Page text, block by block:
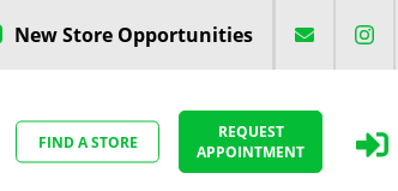
New Store Opportunities
FIND A STORE
REQUEST
APPOINTMENT